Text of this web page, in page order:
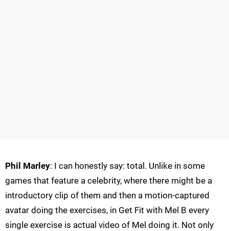
Phil Marley: I can honestly say: total. Unlike in some
games that feature a celebrity, where there might be a
introductory clip of them and then a motion-captured
avatar doing the exercises, in Get Fit with Mel B every
single exercise is actual video of Mel doing it. Not only